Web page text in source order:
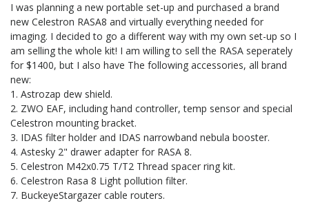
I was planning a new portable set-up and purchased a brand
new Celestron RASA8 and virtually everything needed for
imaging. I decided to go a different way with my own set-up so I
am selling the whole kit! I am willing to sell the RASA seperately
for $1400, but I also have The following accessories, all brand
new:
1. Astrozap dew shield.
2. ZWO EAF, including hand controller, temp sensor and special
Celestron mounting bracket.
3. IDAS filter holder and IDAS narrowband nebula booster.
4. Astesky 2" drawer adapter for RASA 8.
5. Celestron M42x0.75 T/T2 Thread spacer ring kit.
6. Celestron Rasa 8 Light pollution filter.
7. BuckeyeStargazer cable routers.